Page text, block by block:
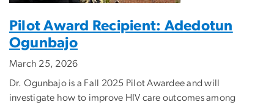
Pilot Award Recipient: Adedotun
Ogunbajo
March 25, 2026
Dr. Ogunbajo is a Fall 2025 Pilot Awardee and will
investigate how to improve HIV care outcomes among